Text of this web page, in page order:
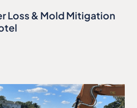
Loss & Mold Mitigation